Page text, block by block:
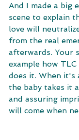
And I made a
scene to explain
love will
from the real
afterwards. Your
example how
does it. When it's
the baby takes it
and assuring
will come when